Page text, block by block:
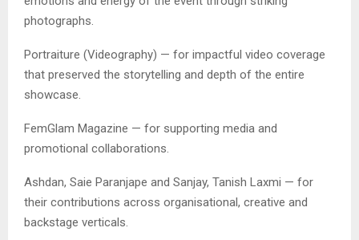
photographs.
Portraiture (Videography) — for impactful video coverage
that preserved the storytelling and depth of the entire
showcase.
FemGlam Magazine — for supporting media and
promotional collaborations.
Ashdan, Saie Paranjape and Sanjay, Tanish Laxmi — for
their contributions across organisational, creative and
backstage verticals.